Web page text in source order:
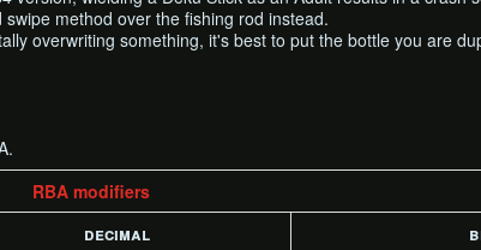
method over the fishing rod instead.
overwriting something, it's best to put the bottle you are
RBA modifiers
decimal